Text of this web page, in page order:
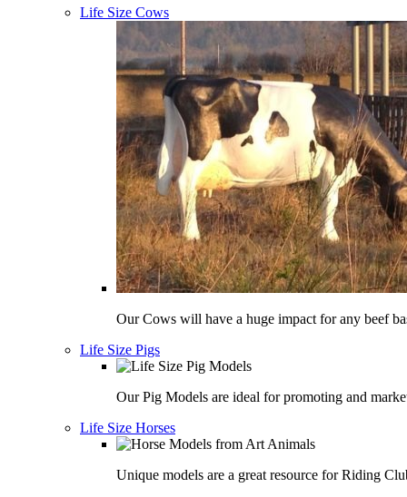
Life Size Cows
Our Cows will have a huge impact for any beef
Life Size Pigs
Our Pig Models are ideal for promoting and
Life Size Horses
Unique models are a great resource for Riding